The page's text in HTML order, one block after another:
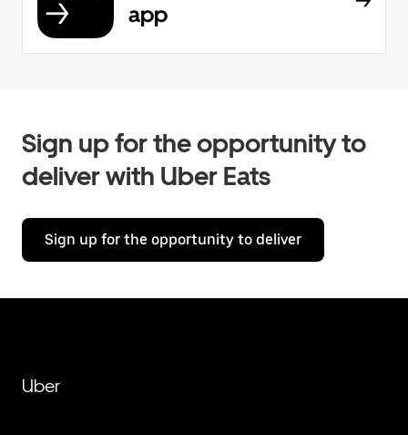
app
Sign up for the opportunity to
deliver with Uber Eats
Sign up for the opportunity to deliver
Uber